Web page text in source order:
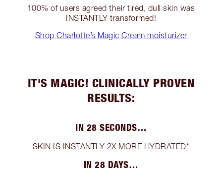
100% of users agreed their tired, dull skin was
INSTANTLY transformed!
Shop Charlotte’s Magic Cream moisturizer
IT'S MAGIC! CLINICALLY PROVEN
RESULTS:
IN 28 SECONDS…
SKIN IS INSTANTLY 2X MORE HYDRATED*
IN 28 DAYS…